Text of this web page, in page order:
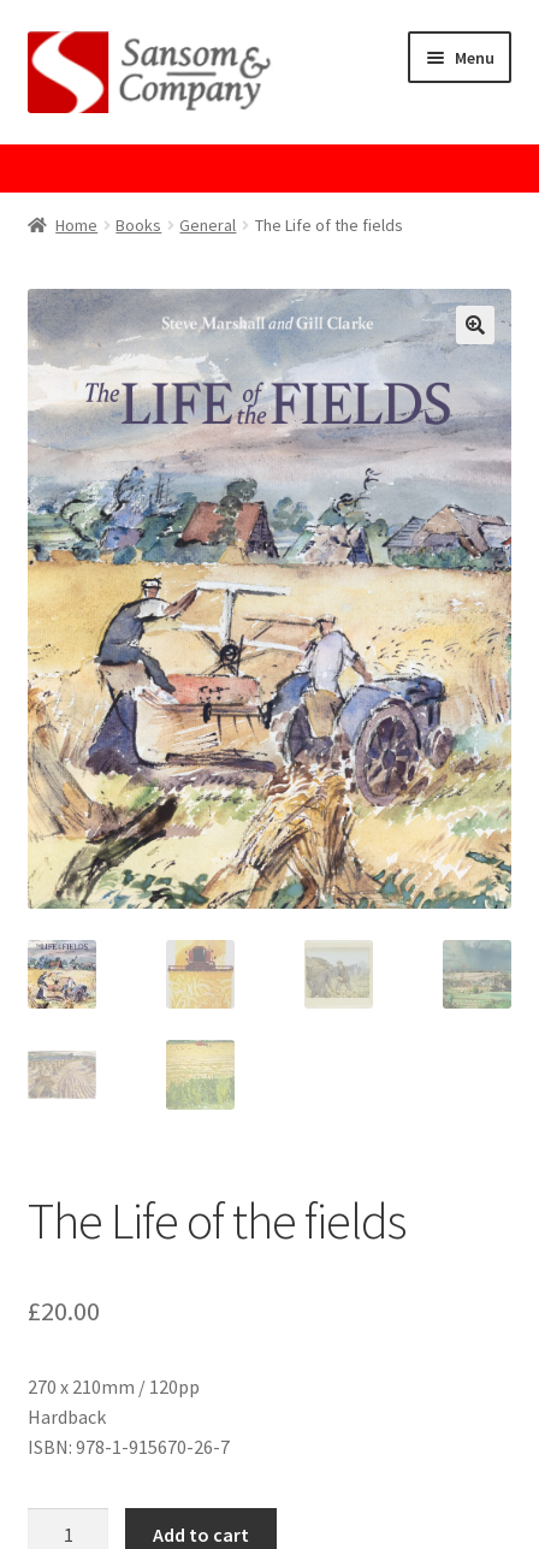
Skip
to
navigation
Skip
to
content
Menu
Home
Checkout
Contact Us
Cookie Policy
GPSR Compliance
How to Order
My account
Privacy Policy
Publish With Us
Shop
Terms and Conditions
Home Books General The Life of the fields
The Life of the fields
£20.00
270 x 210mm / 120pp
Hardback
ISBN: 978-1-915670-26-7
Add to cart